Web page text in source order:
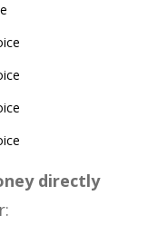
directly